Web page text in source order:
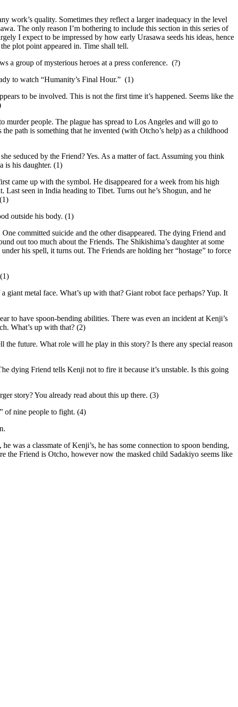
work’s quality. Sometimes they reflect a larger inadequacy in the level
The only reason I’m bothering to include this section in this series of
I expect to be impressed by how early Urasawa seeds his ideas, hence
plot point appeared in. Time shall tell.
a group of mysterious heroes at a press conference. (?)
to watch “Humanity’s Final Hour.” (1)
to be involved. This is not the first time it’s happened. Seems like the
murder people. The plague has spread to Los Angeles and will go to
path is something that he invented (with Otcho’s help) as a childhood
seduced by the Friend? Yes. As a matter of fact. Assuming you think
is his daughter. (1)
came up with the symbol. He disappeared for a week from his high
seen in India heading to Tibet. Turns out he’s Shogun, and he
outside his body. (1)
committed suicide and the other disappeared. The dying Friend and
out too much about the Friends. The Shikishima’s daughter at some
his spell, it turns out. The Friends are holding her “hostage” to force
giant metal face. What’s up with that? Giant robot face perhaps? Yup. It
to have spoon-bending abilities. There was even an incident at Kenji’s
What’s up with that? (2)
the future. What role will he play in this story? Is there any special reason
dying Friend tells Kenji not to fire it because it’s unstable. Is this going
story? You already read about this up there. (3)
of nine people to fight. (4)
was a classmate of Kenji’s, he has some connection to spoon bending,
the Friend is Otcho, however now the masked child Sadakiyo seems like